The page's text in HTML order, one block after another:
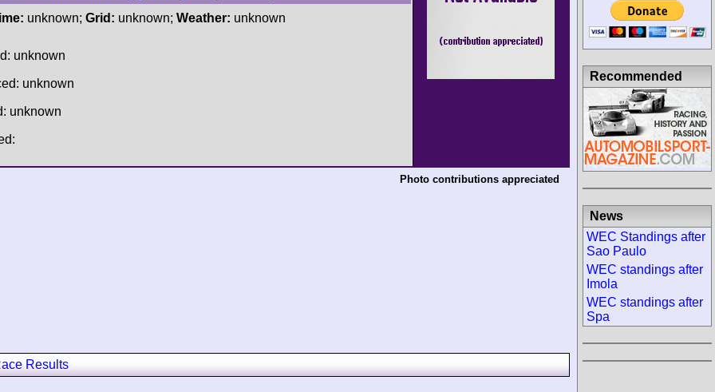
unknown; Grid: unknown; Weather: unknown
unknown
unknown
unknown
Photo contributions appreciated
Results
Recommended
News
WEC Standings after
Sao Paulo
WEC standings after
Imola
WEC standings after
Spa